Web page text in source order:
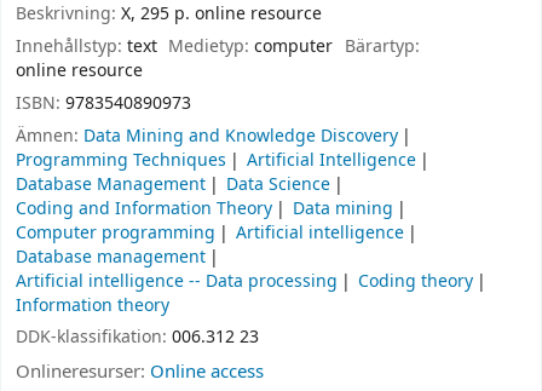
Beskrivning: X, 295 p. online resource
Innehållstyp: text Medietyp:computer Bärartyp:
online resource
ISBN: 9783540890973
Ämnen: Data Mining and Knowledge Discovery
Programming Techniques
Artificial Intelligence
Database Management
Data Science
Coding and Information Theory
Data mining
Computer programming
Artificial intelligence
Database management
Artificial intelligence -- Data processing
Coding theory
Information theory
DDK-klassifikation: 006.312 23
Onlineresurser: Online access